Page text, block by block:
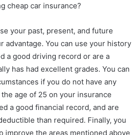
cheap car insurance?
your past, present, and future
advantage. You can use your history
a good driving record or are a
has had excellent grades. You can
if you do not have any
age of 25 on your insurance
a good financial record, and are
than required. Finally, you
improve the areas mentioned above